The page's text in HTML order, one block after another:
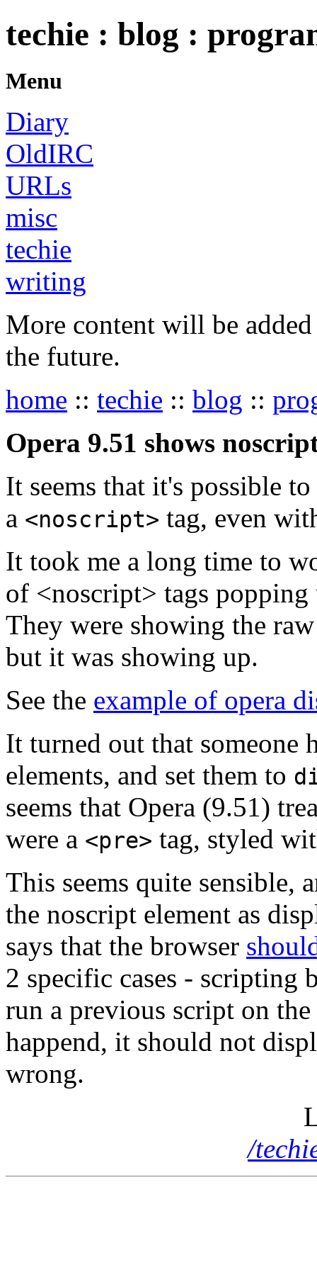
techie : blog :
Menu
Diary
OldIRC
URLs
misc
techie
writing
More content will be
the future.
home :: techie :: blog ::
Opera 9.51 shows
It seems that it's possible
a <noscript> tag, even
It took me a long time to
of <noscript> tags popping
They were showing the
but it was showing up.
See the example of opera
It turned out that someone
elements, and set them to
seems that Opera (9.51)
were a <pre> tag, styled
This seems quite sensible,
the noscript element as
says that the browser
2 specific cases -
run a previous script on
happend, it should not
wrong.
/